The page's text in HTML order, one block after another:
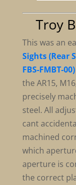
Troy
This was an
Sights (Rear
FBS-FMBT-00)
the AR15,
precisely
steel. All
cant
machined
which
aperture is
the correct